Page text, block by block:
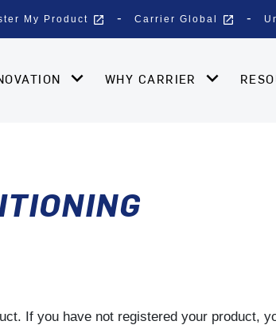
My Product open_in_new Carrier Global open_in_new
WHY CARRIER
If you have not registered your product,